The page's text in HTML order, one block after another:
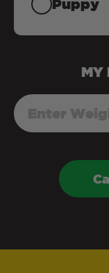
Puppy
MY